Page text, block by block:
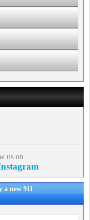
us on
a new 911